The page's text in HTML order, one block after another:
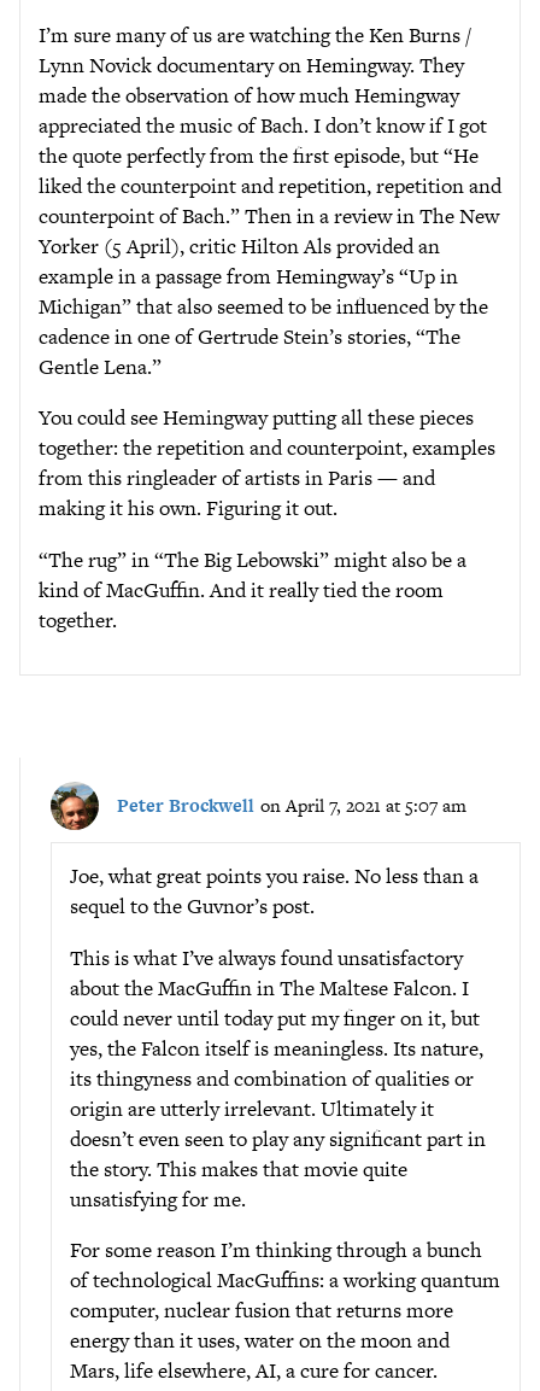
I’m sure many of us are watching the Ken Burns /
Lynn Novick documentary on Hemingway. They
made the observation of how much Hemingway
appreciated the music of Bach. I don’t know if I got
the quote perfectly from the first episode, but “He
liked the counterpoint and repetition, repetition and
counterpoint of Bach.” Then in a review in The New
Yorker (5 April), critic Hilton Als provided an
example in a passage from Hemingway’s “Up in
Michigan” that also seemed to be influenced by the
cadence in one of Gertrude Stein’s stories, “The
Gentle Lena.”
You could see Hemingway putting all these pieces
together: the repetition and counterpoint, examples
from this ringleader of artists in Paris — and
making it his own. Figuring it out.
“The rug” in “The Big Lebowski” might also be a
kind of MacGuffin. And it really tied the room
together.
Peter Brockwell on April 7, 2021 at 5:07 am
Joe, what great points you raise. No less than a
sequel to the Guvnor’s post.
This is what I’ve always found unsatisfactory
about the MacGuffin in The Maltese Falcon. I
could never until today put my finger on it, but
yes, the Falcon itself is meaningless. Its nature,
its thingyness and combination of qualities or
origin are utterly irrelevant. Ultimately it
doesn’t even seen to play any significant part in
the story. This makes that movie quite
unsatisfying for me.
For some reason I’m thinking through a bunch
of technological MacGuffins: a working quantum
computer, nuclear fusion that returns more
energy than it uses, water on the moon and
Mars, life elsewhere, AI, a cure for cancer.